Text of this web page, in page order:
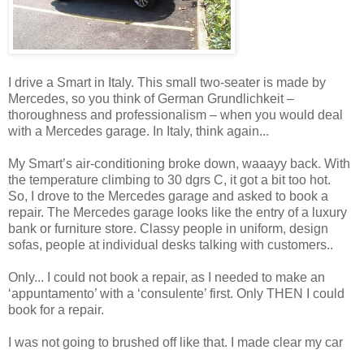
I drive a Smart in Italy. This small two-seater is made by
Mercedes, so you think of German Grundlichkeit –
thoroughness and professionalism – when you would deal
with a Mercedes garage. In Italy, think again...
My Smart’s air-conditioning broke down, waaayy back. With
the temperature climbing to 30 dgrs C, it got a bit too hot.
So, I drove to the Mercedes garage and asked to book a
repair. The Mercedes garage looks like the entry of a luxury
bank or furniture store. Classy people in uniform, design
sofas, people at individual desks talking with customers..
Only... I could not book a repair, as I needed to make an
‘appuntamento’ with a ‘consulente’ first. Only THEN I could
book for a repair.
I was not going to brushed off like that. I made clear my car